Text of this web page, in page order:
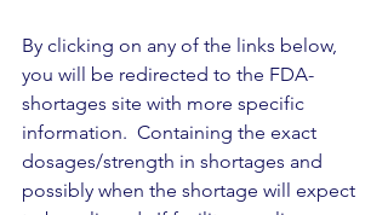
By clicking on any of the links below,
you will be redirected to the FDA-
shortages site with more specific
information.  Containing the exact
dosages/strength in shortages and
possibly when the shortage will expect